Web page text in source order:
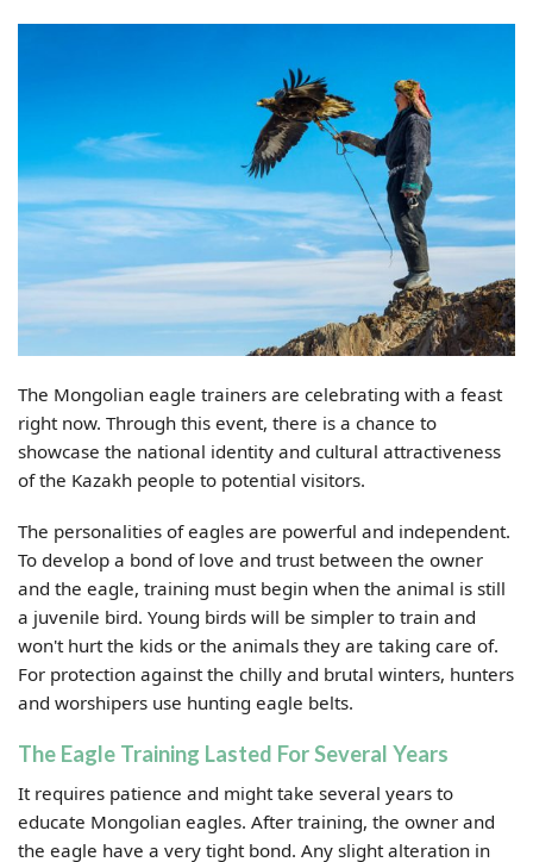
The Mongolian eagle trainers are celebrating with a feast
right now. Through this event, there is a chance to
showcase the national identity and cultural attractiveness
of the Kazakh people to potential visitors.
The personalities of eagles are powerful and independent.
To develop a bond of love and trust between the owner
and the eagle, training must begin when the animal is still
a juvenile bird. Young birds will be simpler to train and
won't hurt the kids or the animals they are taking care of.
For protection against the chilly and brutal winters, hunters
and worshipers use hunting eagle belts.
The Eagle Training Lasted For Several Years
It requires patience and might take several years to
educate Mongolian eagles. After training, the owner and
the eagle have a very tight bond. Any slight alteration in